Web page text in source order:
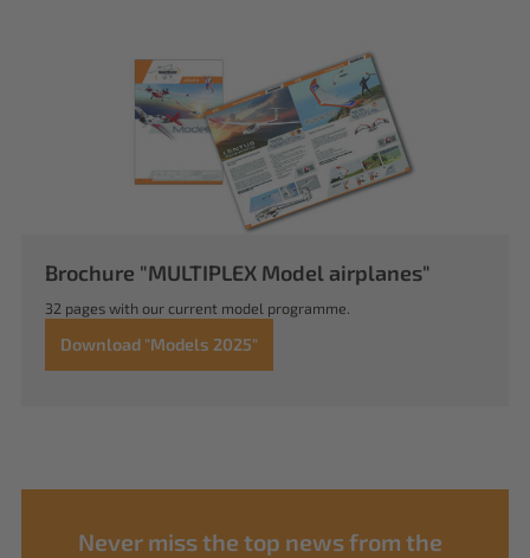
Brochure "MULTIPLEX Model airplanes"
32 pages with our current model programme.
Download "Models 2025"
Never miss the top news from the